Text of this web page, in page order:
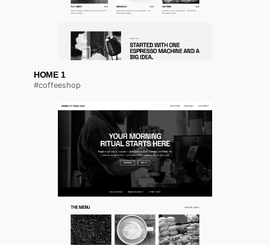
HOME 1
#coffeeshop